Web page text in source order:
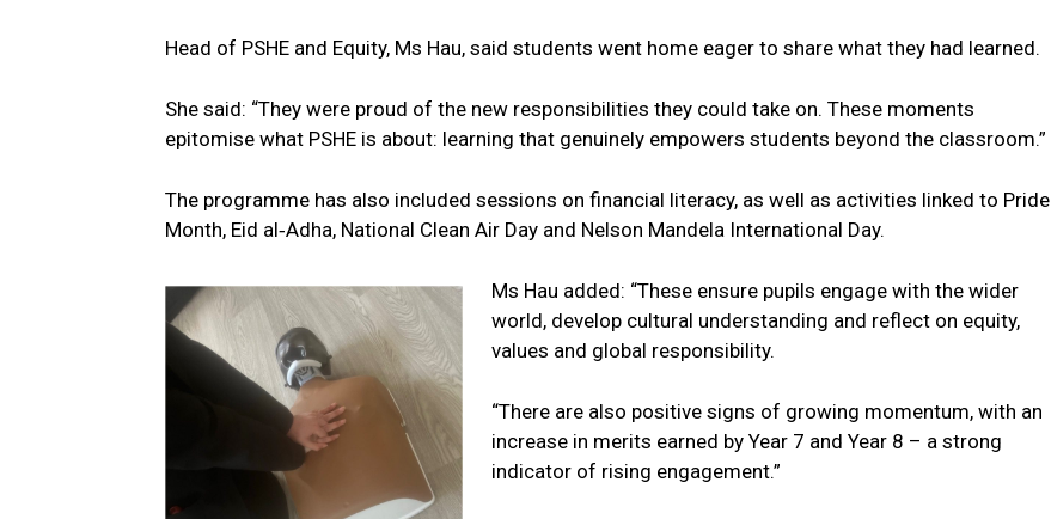
Head of PSHE and Equity, Ms Hau, said students went home eager to share what they had learned.
She said: “They were proud of the new responsibilities they could take on. These moments
epitomise what PSHE is about: learning that genuinely empowers students beyond the classroom.”
The programme has also included sessions on financial literacy, as well as activities linked to Pride
Month, Eid al‑Adha, National Clean Air Day and Nelson Mandela International Day.
Ms Hau added: “These ensure pupils engage with the wider
world, develop cultural understanding and reflect on equity,
values and global responsibility.
“There are also positive signs of growing momentum, with an
increase in merits earned by Year 7 and Year 8 – a strong
indicator of rising engagement.”